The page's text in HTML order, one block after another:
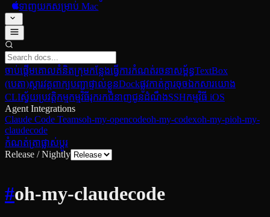
ទាញយកសម្រាប់ Mac
ចាប់ផ្ដើមគោលគំនិតក្រុមកន្លែងធ្វើការកំណត់រចនាសម្ព័ន្ធTextBox
(បេតា)ស្ដារវគ្គពាក្យបញ្ជាផ្ទាល់ខ្លួនDockផ្លូវកាត់ក្ដារចុចឯកសារយោង
CLIស្វ័យប្រវត្តិកម្មកម្មវិធីរុករកជំនាញជូនដំណឹងSSHកម្មវិធី iOS
Agent Integrations
Claude Code Teamsoh-my-opencodeoh-my-codexoh-my-pioh-my-
claudecode
កំណត់ត្រាផ្លាស់ប្ដូរ
Release / Nightly
#oh-my-claudecode